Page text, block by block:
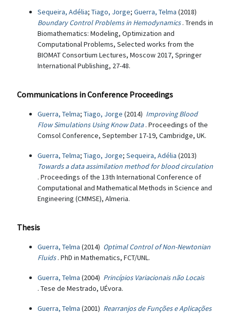
Sequeira, Adélia; Tiago, Jorge; Guerra, Telma (2018)
Boundary Control Problems in Hemodynamics . Trends in
Biomathematics: Modeling, Optimization and
Computational Problems, Selected works from the
BIOMAT Consortium Lectures, Moscow 2017, Springer
International Publishing, 27-48.
Communications in Conference Proceedings
Guerra, Telma; Tiago, Jorge (2014) Improving Blood
Flow Simulations Using Know Data . Proceedings of the
Comsol Conference, September 17-19, Cambridge, UK.
Guerra, Telma; Tiago, Jorge; Sequeira, Adélia (2013)
Towards a data assimilation method for blood circulation
. Proceedings of the 13th International Conference of
Computational and Mathematical Methods in Science and
Engineering (CMMSE), Almeria.
Thesis
Guerra, Telma (2014) Optimal Control of Non-Newtonian
Fluids . PhD in Mathematics, FCT/UNL.
Guerra, Telma (2004) Princípios Variacionais não Locais
. Tese de Mestrado, UÉvora.
Guerra, Telma (2001) Rearranjos de Funções e Aplicações